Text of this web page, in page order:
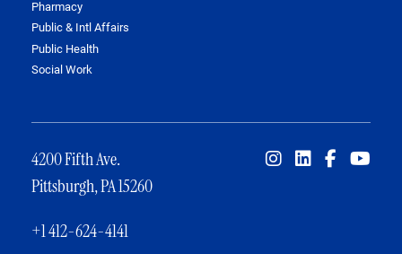
Pharmacy
Public & Intl Affairs
Public Health
Social Work
4200 Fifth Ave.
Pittsburgh, PA 15260
+1 412-624-4141